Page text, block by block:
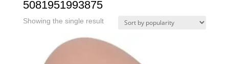
5081951993875
Showing the single result